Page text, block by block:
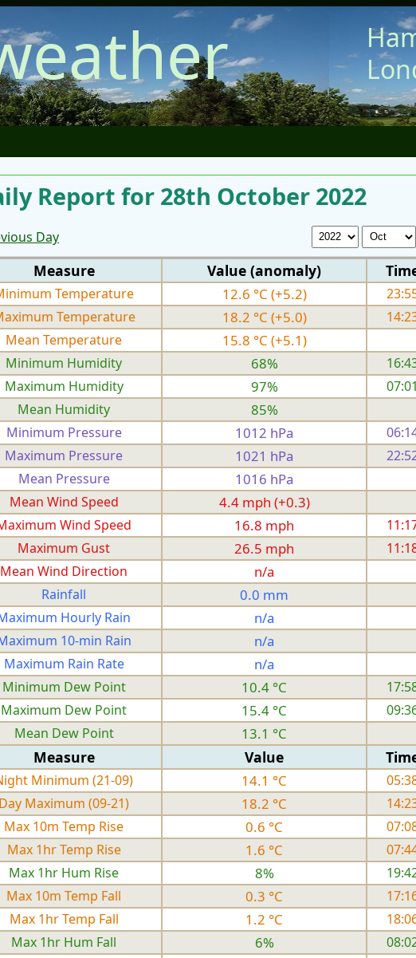
Report for 28th October 2022
Day
Measure Value (anomaly)
Temperature 12.6 °C (+5.2)
Temperature 18.2 °C (+5.0)
Mean Temperature 15.8 °C (+5.1)
Minimum Humidity 68%
Maximum Humidity 97% 07:01
Mean Humidity 85%
Minimum Pressure 1012 hPa
Maximum Pressure 1021 hPa
Mean Pressure 1016 hPa
Mean Wind Speed 4.4 mph (+0.3)
Wind Speed 16.8 mph
Maximum Gust 26.5 mph
Mean Wind Direction n/a
Rainfall 0.0 mm
Hourly Rain n/a
10-min Rain n/a
Maximum Rain Rate n/a
Minimum Dew Point 10.4 °C
Maximum Dew Point 15.4 °C
Mean Dew Point 13.1 °C
Measure Value
Minimum (21-09) 14.1 °C
Day Maximum (09-21) 18.2 °C
Max 10m Temp Rise 0.6 °C
Max 1hr Temp Rise 1.6 °C
Max 1hr Hum Rise 8%
Max 10m Temp Fall 0.3 °C
Max 1hr Temp Fall 1.2 °C
Max 1hr Hum Fall 6%